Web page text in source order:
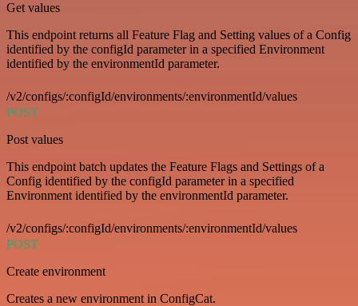
Get values
This endpoint returns all Feature Flag and Setting values of a Config
identified by the configId parameter in a specified Environment
identified by the environmentId parameter.
/v2/configs/:configId/environments/:environmentId/values
POST
Post values
This endpoint batch updates the Feature Flags and Settings of a
Config identified by the configId parameter in a specified
Environment identified by the environmentId parameter.
/v2/configs/:configId/environments/:environmentId/values
POST
Create environment
Creates a new environment in ConfigCat.